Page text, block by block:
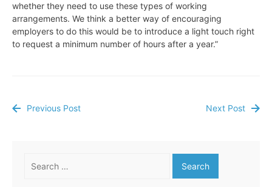
whether they need to use these types of working
arrangements. We think a better way of encouraging
employers to do this would be to introduce a light touch right
to request a minimum number of hours after a year.”
Post
Previous Post Next Post
for: